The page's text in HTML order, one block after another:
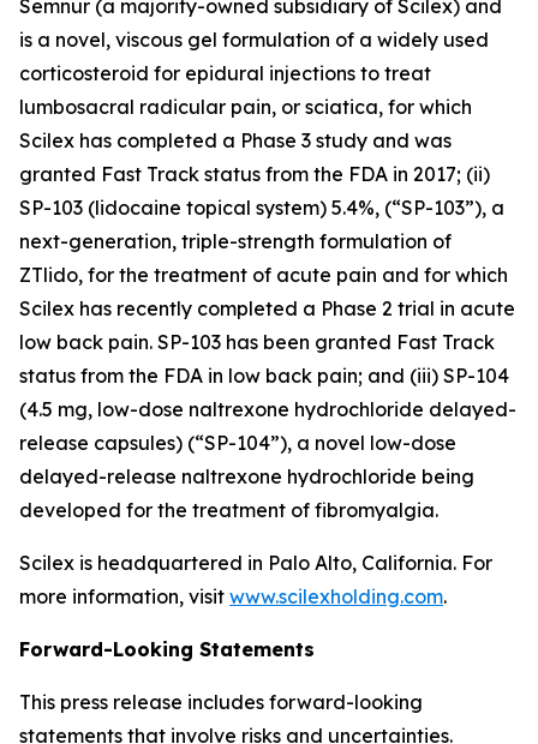
Semnur (a majority-owned subsidiary of Scilex) and
is a novel, viscous gel formulation of a widely used
corticosteroid for epidural injections to treat
lumbosacral radicular pain, or sciatica, for which
Scilex has completed a Phase 3 study and was
granted Fast Track status from the FDA in 2017; (ii)
SP-103 (lidocaine topical system) 5.4%, (“SP-103”), a
next-generation, triple-strength formulation of
ZTlido, for the treatment of acute pain and for which
Scilex has recently completed a Phase 2 trial in acute
low back pain. SP-103 has been granted Fast Track
status from the FDA in low back pain; and (iii) SP-104
(4.5 mg, low-dose naltrexone hydrochloride delayed-
release capsules) (“SP-104”), a novel low-dose
delayed-release naltrexone hydrochloride being
developed for the treatment of fibromyalgia.
Scilex is headquartered in Palo Alto, California. For
more information, visit www.scilexholding.com.
Forward-Looking Statements
This press release includes forward-looking
statements that involve risks and uncertainties.